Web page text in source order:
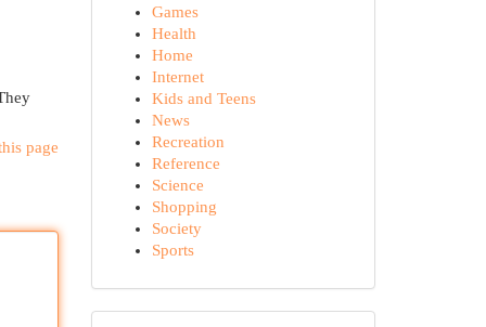
page
Games
Health
Home
Internet
Kids and Teens
News
Recreation
Reference
Science
Shopping
Society
Sports